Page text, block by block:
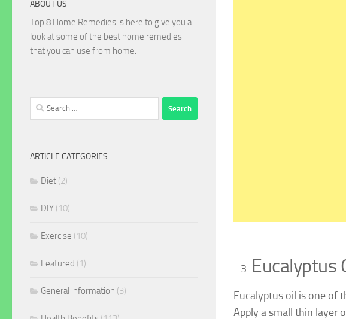
Eucalyptus
Eucalyptus oil is one of
Apply a small thin layer
ABOUT US
Top 8 Home Remedies is here to give you a
look at some of the best home remedies
that you can use from home.
Search
for:
ARTICLE CATEGORIES
Diet (2)
DIY (10)
Exercise (10)
Featured (1)
General information (3)